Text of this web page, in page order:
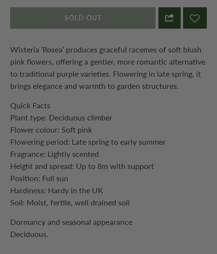
SOLD OUT
Wisteria ‘Rosea’ produces graceful racemes of soft blush
pink flowers, offering a gentler, more romantic alternative
to traditional purple varieties. Flowering in late spring, it
brings elegance and warmth to garden structures.
Quick Facts
Plant type: Deciduous climber
Flower colour: Soft pink
Flowering period: Late spring to early summer
Fragrance: Lightly scented
Height and spread: Up to 8m with support
Position: Full sun
Hardiness: Hardy in the UK
Soil: Moist, fertile, well drained soil
Dormancy and seasonal appearance
Deciduous.